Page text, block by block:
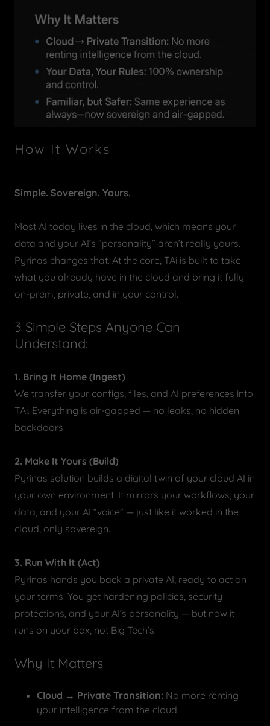
How It Works
Simple. Sovereign. Yours.
Most AI today lives in the cloud, which means your
data and your AI’s “personality” aren’t really yours.
Pyrinas changes that. At the core, TAi is built to take
what you already have in the cloud and bring it fully
on-prem, private, and in your control.
3 Simple Steps Anyone Can
Understand:
1. Bring It Home (Ingest)
We transfer your configs, files, and AI preferences into
TAi. Everything is air-gapped — no leaks, no hidden
backdoors.
2. Make It Yours (Build)
Pyrinas solution builds a digital twin of your cloud AI in
your own environment. It mirrors your workflows, your
data, and your AI “voice” — just like it worked in the
cloud, only sovereign.
3. Run With It (Act)
Pyrinas hands you back a private AI, ready to act on
your terms. You get hardening policies, security
protections, and your AI’s personality — but now it
runs on your box, not Big Tech’s.
Why It Matters
Cloud → Private Transition: No more renting
your intelligence from the cloud.